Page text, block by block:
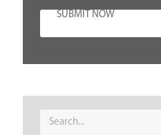
SUBMIT NOW